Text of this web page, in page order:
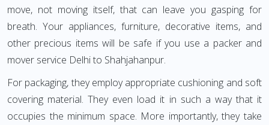
move, not moving itself, that can leave you gasping for
breath. Your appliances, furniture, decorative items, and
other precious items will be safe if you use a packer and
mover service Delhi to Shahjahanpur.
For packaging, they employ appropriate cushioning and soft
covering material. They even load it in such a way that it
occupies the minimum space. More importantly, they take